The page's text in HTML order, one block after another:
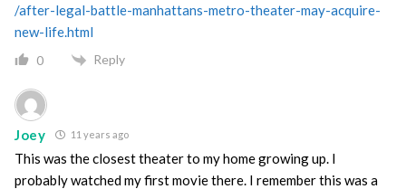
/after-legal-battle-manhattans-metro-theater-may-acquire-
new-life.html
0 Reply
Joey 11 years ago
This was the closest theater to my home growing up. I
probably watched my first movie there. I remember this was a